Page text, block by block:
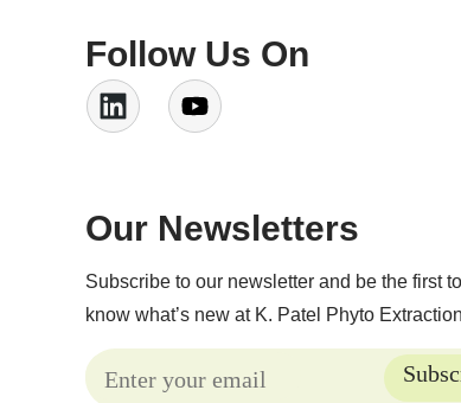
Follow Us On
Our Newsletters
Subscribe to our newsletter and be the first to
know what’s new at K. Patel Phyto